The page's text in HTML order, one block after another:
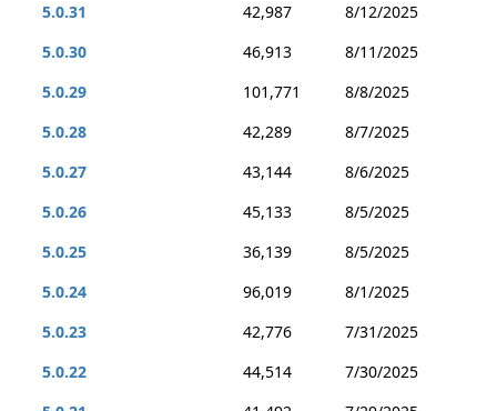
5.0.31
42,987
8/12/2025
5.0.30
46,913
8/11/2025
5.0.29
101,771
8/8/2025
5.0.28
42,289
8/7/2025
5.0.27
43,144
8/6/2025
5.0.26
45,133
8/5/2025
5.0.25
36,139
8/5/2025
5.0.24
96,019
8/1/2025
5.0.23
42,776
7/31/2025
5.0.22
44,514
7/30/2025